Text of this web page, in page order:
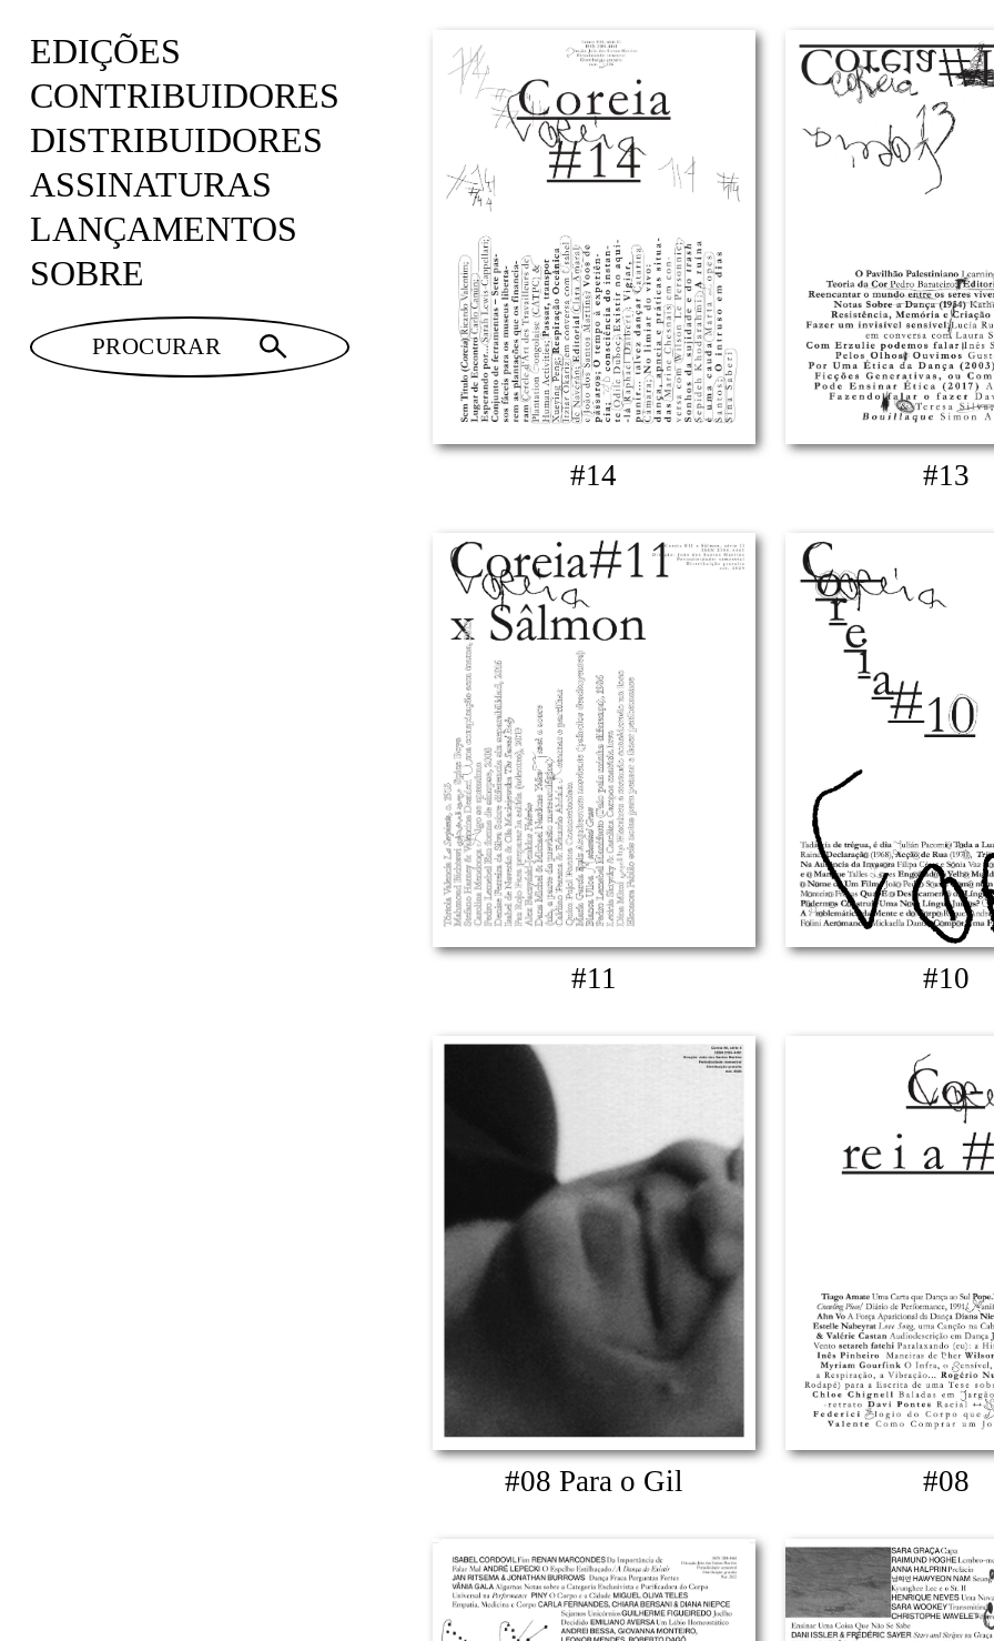
EDIÇÕES
CONTRIBUIDORES
DISTRIBUIDORES
ASSINATURAS
LANÇAMENTOS
SOBRE
#14 #13
#11 #10
#08 Para o Gil #08